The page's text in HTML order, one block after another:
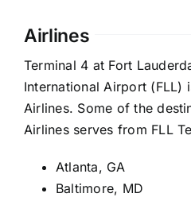
Airlines
Terminal 4 at Fort
International Airport (FLL)
Airlines. Some of the
Airlines serves from FLL
Atlanta, GA
Baltimore, MD